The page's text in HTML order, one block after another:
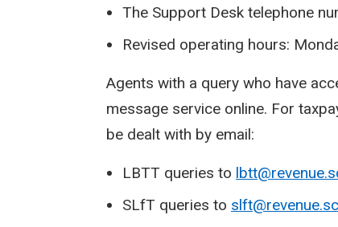
The Support Desk telephone
Revised operating hours:
Agents with a query who have
message service online. For
be dealt with by email:
LBTT queries to
SLfT queries to